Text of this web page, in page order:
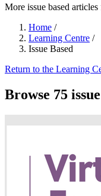
More issue based
Home /
Learning Centre /
Issue Based
Return to the Learning
Browse 75